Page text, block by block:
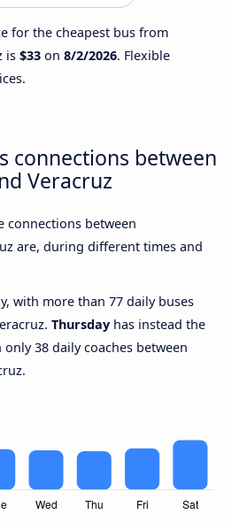
for the cheapest bus from
is $33 on 8/2/2026. Flexible
connections between
Veracruz
connections between
are, during different times and
with more than 77 daily buses
Thursday has instead the
38 daily coaches between